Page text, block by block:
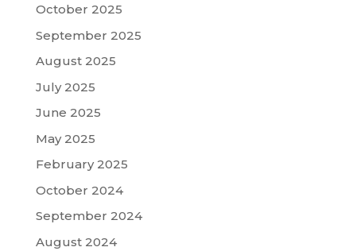
October 2025
September 2025
August 2025
July 2025
June 2025
May 2025
February 2025
October 2024
September 2024
August 2024